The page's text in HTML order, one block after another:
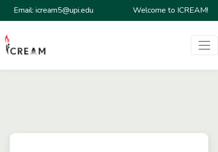
Email: icream5@upi.edu Welcome to ICREAM!